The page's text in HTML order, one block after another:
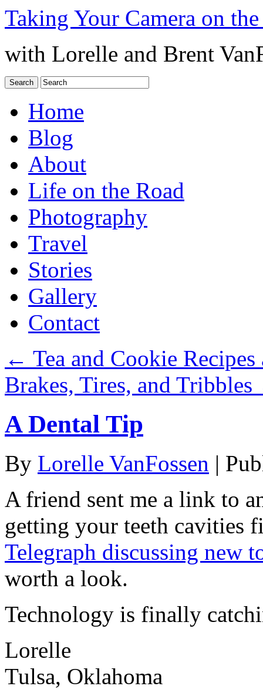
Taking Your Camera on
with Lorelle and Brent
Home
Blog
About
Life on the Road
Photography
Travel
Stories
Gallery
Contact
← Tea and Cookie
Brakes, Tires, and Tribbles
A Dental Tip
By Lorelle VanFossen |
A friend sent me a link to
getting your teeth cavities
Telegraph discussing new
worth a look.
Technology is finally
Lorelle
Tulsa, Oklahoma